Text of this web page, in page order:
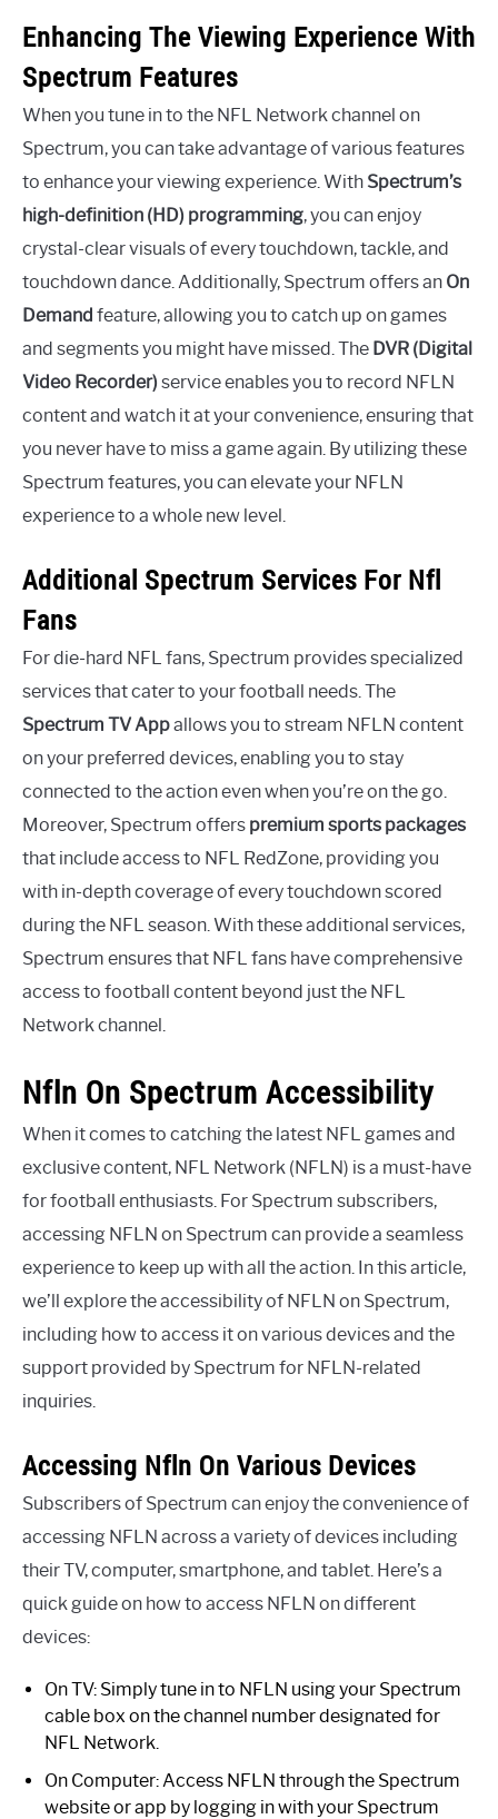
Enhancing The Viewing Experience With
Spectrum Features
When you tune in to the NFL Network channel on
Spectrum, you can take advantage of various features
to enhance your viewing experience. With Spectrum’s
high-definition (HD) programming, you can enjoy
crystal-clear visuals of every touchdown, tackle, and
touchdown dance. Additionally, Spectrum offers an On
Demand feature, allowing you to catch up on games
and segments you might have missed. The DVR (Digital
Video Recorder)service enables you to record NFLN
content and watch it at your convenience, ensuring that
you never have to miss a game again. By utilizing these
Spectrum features, you can elevate your NFLN
experience to a whole new level.
Additional Spectrum Services For Nfl
Fans
For die-hard NFL fans, Spectrum provides specialized
services that cater to your football needs. The
Spectrum TV Appallows you to stream NFLN content
on your preferred devices, enabling you to stay
connected to the action even when you’re on the go.
Moreover, Spectrum offers premium sports packages
that include access to NFL RedZone, providing you
with in-depth coverage of every touchdown scored
during the NFL season. With these additional services,
Spectrum ensures that NFL fans have comprehensive
access to football content beyond just the NFL
Network channel.
Nfln On Spectrum Accessibility
When it comes to catching the latest NFL games and
exclusive content, NFL Network (NFLN) is a must-have
for football enthusiasts. For Spectrum subscribers,
accessing NFLN on Spectrum can provide a seamless
experience to keep up with all the action. In this article,
we’ll explore the accessibility of NFLN on Spectrum,
including how to access it on various devices and the
support provided by Spectrum for NFLN-related
inquiries.
Accessing Nfln On Various Devices
Subscribers of Spectrum can enjoy the convenience of
accessing NFLN across a variety of devices including
their TV, computer, smartphone, and tablet. Here’s a
quick guide on how to access NFLN on different
devices:
On TV: Simply tune in to NFLN using your Spectrum
cable box on the channel number designated for
NFL Network.
On Computer: Access NFLN through the Spectrum
website or app by logging in with your Spectrum